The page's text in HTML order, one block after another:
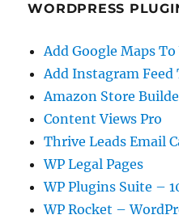
WORDPRESS
Add Google Maps To
Add Instagram Feed
Amazon Store
Content Views Pro
Thrive Leads Email
WP Legal Pages
WP Plugins Suite –
WP Rocket –